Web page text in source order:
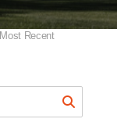
Most Recent